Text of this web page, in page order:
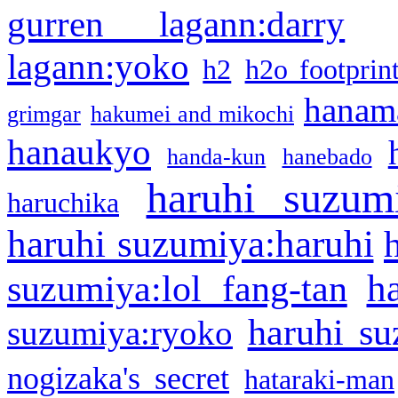
gurren lagann:darry
lagann:yoko h2 h2o
grimgar hakumei and mikochi
hanaukyo handa-kun hanebado
haruchika haruhi
haruhi suzumiya:haruhi
suzumiya:lol fang-tan
suzumiya:ryoko haruhi
nogizaka's secret hataraki-man